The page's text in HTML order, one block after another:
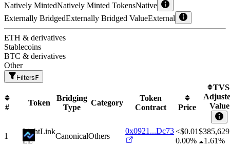
Natively MintedNatively Minted TokensNative
Externally BridgedExternally Bridged ValueExternal
ETH & derivatives
Stablecoins
BTC & derivatives
Other
FiltersF
#
Token
Bridging
Type
Category
Token
Contract
Price
Value
1
LightLink
LL
CanonicalOthers
0x0921...Dc73<$0.01
0.00%
$
1.61%